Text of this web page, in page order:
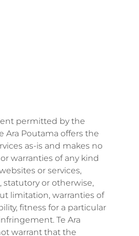
permitted by the
Ara Poutama offers the
as-is and makes no
warranties of any kind
or services,
statutory or otherwise,
limitation, warranties of
fitness for a particular
Te Ara
warrant that the